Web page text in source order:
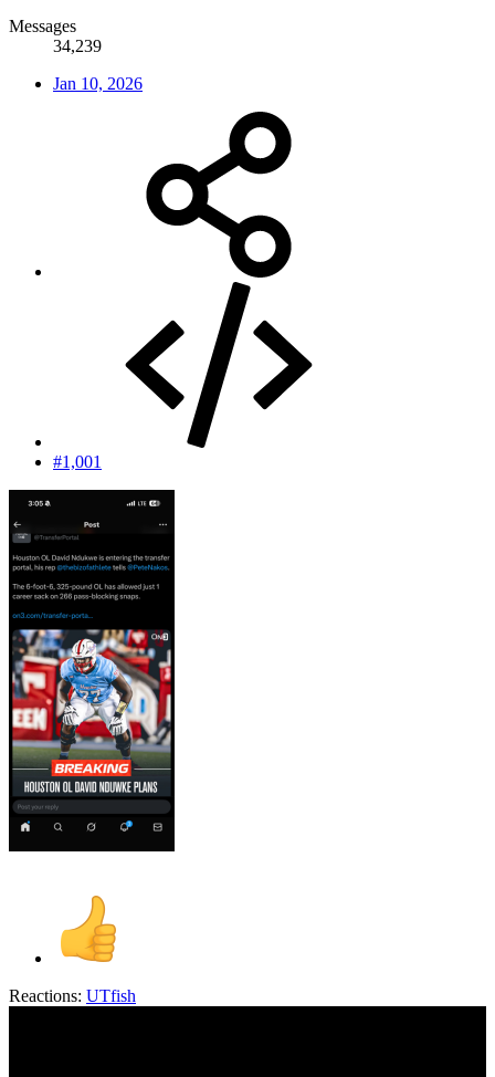
Messages
34,239
Jan 10, 2026
#1,001
Reactions: UTfish